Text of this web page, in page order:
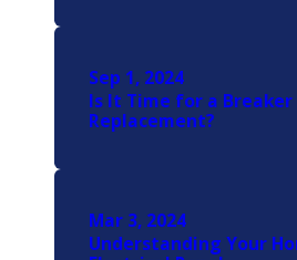
Sep 1, 2024
Is It Time for a Breaker
Replacement?
Mar 3, 2024
Understanding Your